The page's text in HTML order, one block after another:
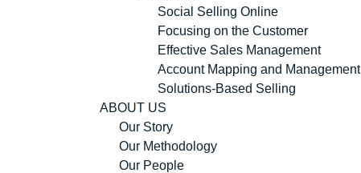
Social Selling Online
Focusing on the Customer
Effective Sales Management
Account Mapping and Management
Solutions-Based Selling
ABOUT US
Our Story
Our Methodology
Our People